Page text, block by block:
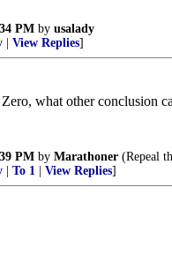
PM by usalady
View Replies]
what other conclusion
PM by Marathoner (Repeal
To 1 View Replies]